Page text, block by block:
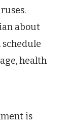
about
health
is